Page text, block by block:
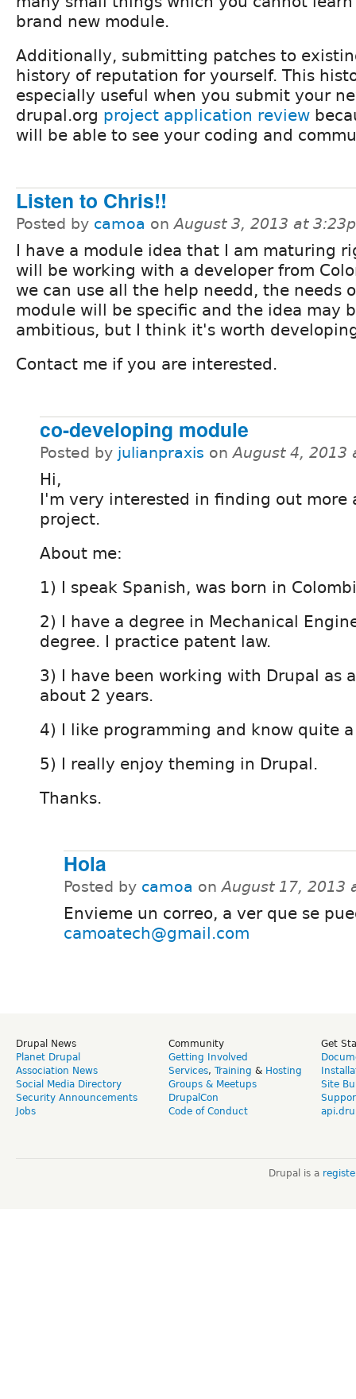
brand new module.
Additionally, submitting patches to
history of reputation for yourself. This
especially useful when you submit your
drupal.org project application review
will be able to see your coding and
Listen to Chris!!
Posted by camoa onAugust 3, 2013 at
I have a module idea that I am maturing
will be working with a developer from
we can use all the help needd, the needs
module will be specific and the idea may
ambitious, but I think it's worth
Contact me if you are interested.
co-developing module
Posted by julianpraxis onAugust 4, 2013
Hi,
I'm very interested in finding out more
project.
About me:
1) I speak Spanish, was born in
2) I have a degree in Mechanical
degree. I practice patent law.
3) I have been working with Drupal as
about 2 years.
4) I like programming and know quite
5) I really enjoy theming in Drupal.
Thanks.
Hola
Posted by camoa onAugust 17, 2013
Envieme un correo, a ver que se
camoatech@gmail.com
Drupal News
Planet Drupal
Association News
Social Media Directory
Security Announcements
Jobs
Community
Getting Involved
Services, Training & Hosting
Groups & Meetups
DrupalCon
Code of Conduct
Get
Site
Drupal is a